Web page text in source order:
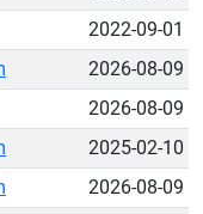
2022-09-01
2026-08-09
2026-08-09
2025-02-10
2026-08-09